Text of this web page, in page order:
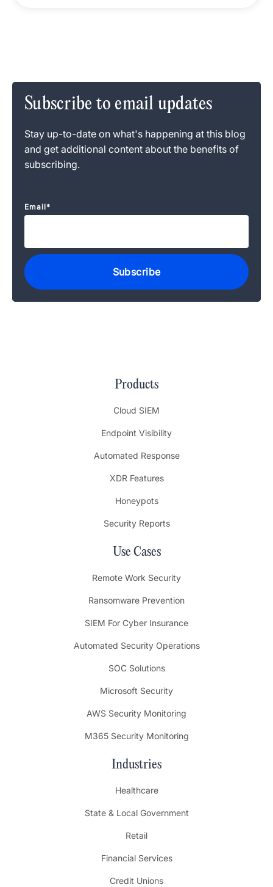
Subscribe to email updates
Stay up-to-date on what's happening at this blog
and get additional content about the benefits of
subscribing.
Email*
Products
Cloud SIEM
Endpoint Visibility
Automated Response
XDR Features
Honeypots
Security Reports
Use Cases
Remote Work Security
Ransomware Prevention
SIEM For Cyber Insurance
Automated Security Operations
SOC Solutions
Microsoft Security
AWS Security Monitoring
M365 Security Monitoring
Industries
Healthcare
State & Local Government
Retail
Financial Services
Credit Unions